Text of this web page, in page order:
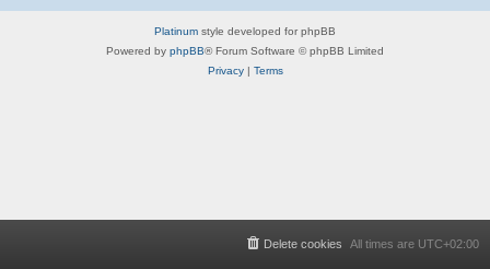
Platinum style developed for phpBB
Powered by phpBB® Forum Software © phpBB Limited
Privacy| Terms
All times are UTC+02:00
Delete cookies